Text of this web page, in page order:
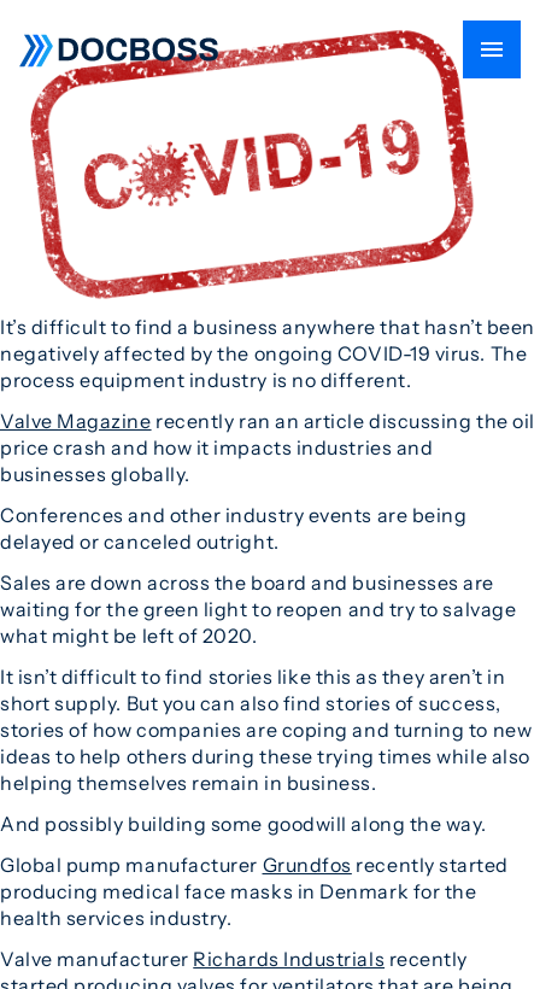
It’s difficult to find a business anywhere that hasn’t been
negatively affected by the ongoing COVID-19 virus. The
process equipment industry is no different.
Valve Magazine recently ran an article discussing the oil
price crash and how it impacts industries and
businesses globally.
Conferences and other industry events are being
delayed or canceled outright.
Sales are down across the board and businesses are
waiting for the green light to reopen and try to salvage
what might be left of 2020.
It isn’t difficult to find stories like this as they aren’t in
short supply. But you can also find stories of success,
stories of how companies are coping and turning to new
ideas to help others during these trying times while also
helping themselves remain in business.
And possibly building some goodwill along the way.
Global pump manufacturer Grundfos recently started
producing medical face masks in Denmark for the
health services industry.
Valve manufacturer Richards Industrials recently